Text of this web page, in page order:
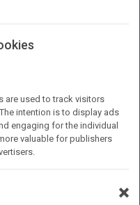
are used to track visitors
intention is to display ads
engaging for the individual
valuable for publishers
×